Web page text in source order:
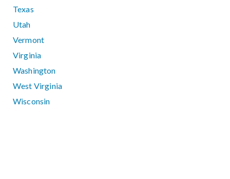
Texas
Utah
Vermont
Virginia
Washington
West Virginia
Wisconsin